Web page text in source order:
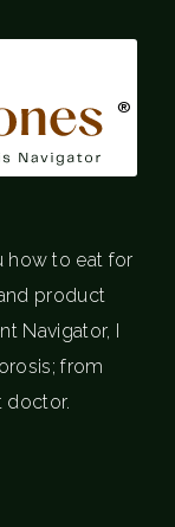
®
how to eat for
product
Navigator, I
from
doctor.